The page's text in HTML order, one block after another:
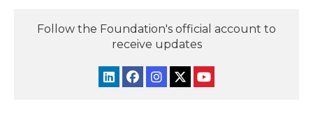
Follow the Foundation's official account to
receive updates